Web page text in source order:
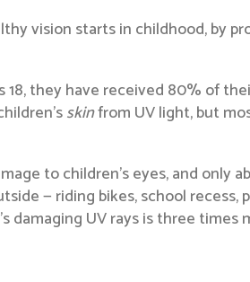
vision starts in childhood, by
they have received 80% of
skinfrom UV light, but
to children’s eyes, and
— riding bikes, school
damaging UV rays is three times